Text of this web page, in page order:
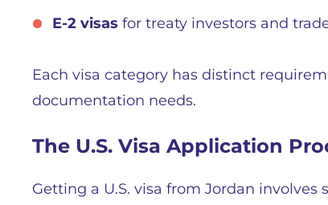
E-2 visas for treaty investors and
Each visa category has distinct
documentation needs.
The U.S. Visa Application
Getting a U.S. visa from Jordan involves